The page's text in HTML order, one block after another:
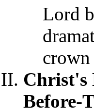
Lord
Christ's
Before-